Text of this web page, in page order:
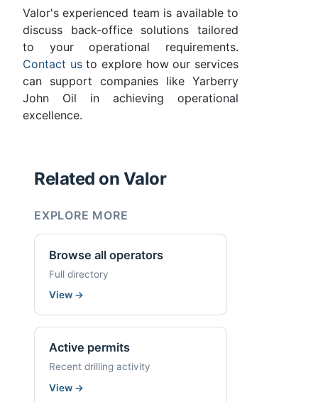
Valor's experienced team is available to
discuss back-office solutions tailored
to your operational requirements.
Contact usto explore how our services
can support companies like Yarberry
John Oil in achieving operational
excellence.
Related on Valor
EXPLORE MORE
Browse all operators
Full directory
View →
Active permits
Recent drilling activity
View →